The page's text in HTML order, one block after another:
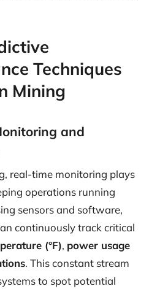
Techniques
Mining
and
real-time monitoring plays
operations running
sensors and software,
continuously track critical
(°F), power usage
. This constant stream
to spot potential